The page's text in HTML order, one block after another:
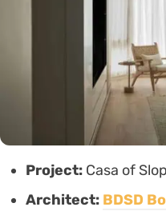
Project: Casa of
Architect: BDSD